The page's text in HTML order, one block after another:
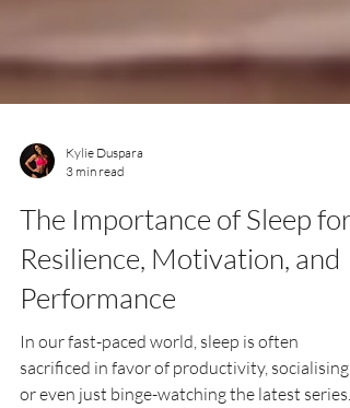
Kylie Duspara
3 min read
The Importance of Sleep for
Resilience, Motivation, and
Performance
In our fast-paced world, sleep is often